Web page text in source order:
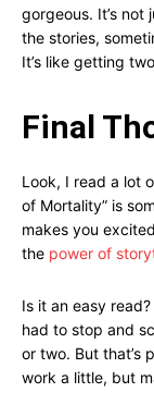
gorgeous. It’s
the stories,
It’s like getting
Final
Look, I read a lot
of Mortality” is
makes you
the power of
Is it an easy
had to stop and
or two. But that’s
work a little, but